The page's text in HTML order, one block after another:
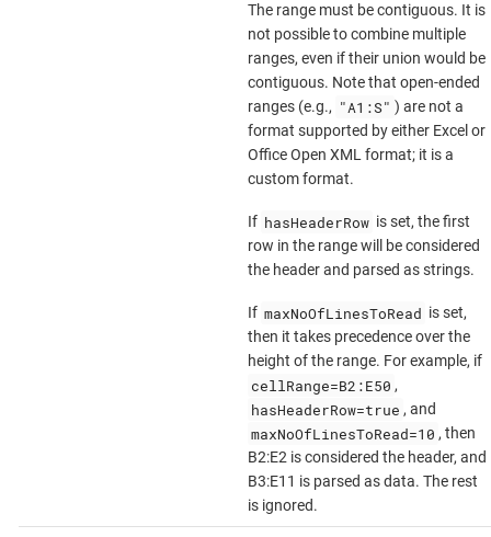
The range must be contiguous. It is
not possible to combine multiple
ranges, even if their union would be
contiguous. Note that open-ended
ranges (e.g., "A1:S" ) are not a
format supported by either Excel or
Office Open XML format; it is a
custom format.
If hasHeaderRow is set, the first
row in the range will be considered
the header and parsed as strings.
If maxNoOfLinesToRead is set,
then it takes precedence over the
height of the range. For example, if
cellRange=B2:E50 ,
hasHeaderRow=true , and
maxNoOfLinesToRead=10 , then
B2:E2 is considered the header, and
B3:E11 is parsed as data. The rest
is ignored.